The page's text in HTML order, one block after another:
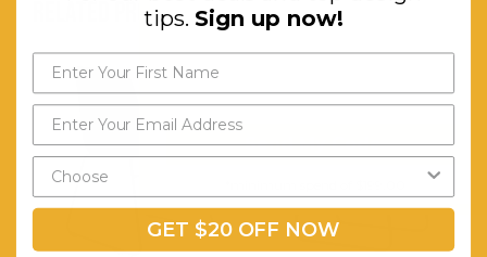
RELATED PRODUCTS
Send My Code
tips. Sign up now!
GET $20 OFF NOW